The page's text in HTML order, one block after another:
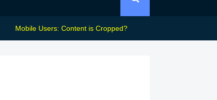
Mobile Users: Content is Cropped?